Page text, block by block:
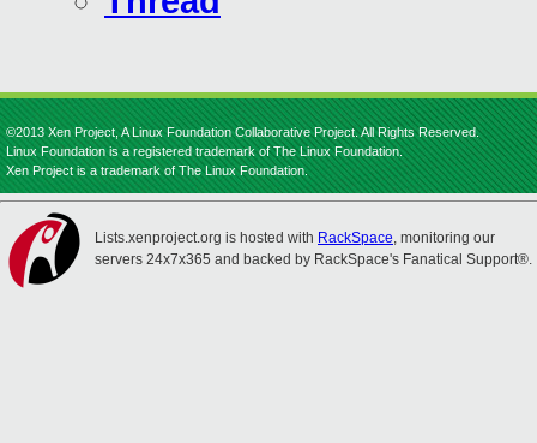
©2013 Xen Project, A Linux Foundation Collaborative Project. All Rights Reserved.
Linux Foundation is a registered trademark of The Linux Foundation.
Xen Project is a trademark of The Linux Foundation.
Lists.xenproject.org is hosted with RackSpace, monitoring our
servers 24x7x365 and backed by RackSpace's Fanatical Support®.